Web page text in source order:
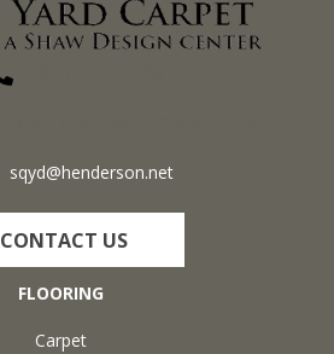
sqyd@henderson.net
CONTACT US
FLOORING
Carpet